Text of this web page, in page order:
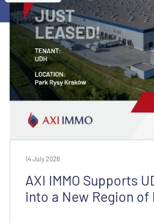
14 July 2026
AXI IMMO Supports
into a New Region of